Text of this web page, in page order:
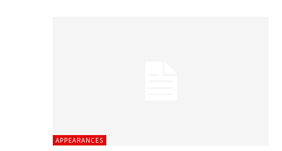
APPEARANCES